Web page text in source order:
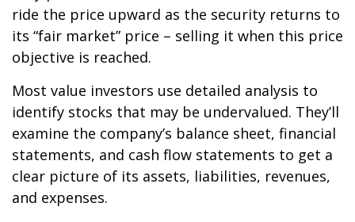
ride the price upward as the security returns to
its “fair market” price – selling it when this price
objective is reached.
Most value investors use detailed analysis to
identify stocks that may be undervalued. They’ll
examine the company’s balance sheet, financial
statements, and cash flow statements to get a
clear picture of its assets, liabilities, revenues,
and expenses.